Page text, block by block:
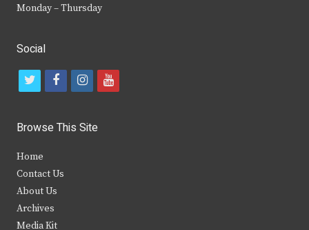
Monday – Thursday
Social
t
i
t
e
r
f
c
b
i
s
y
Browse This Site
Home
Contact Us
About Us
Archives
Media Kit